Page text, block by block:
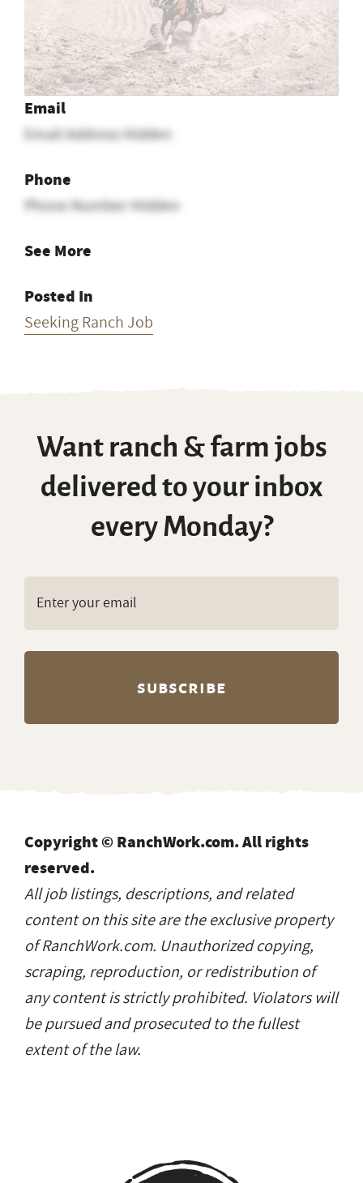
Email
Email Address Hidden
Phone
Phone Number Hidden
See More
Posted In
Seeking Ranch Job
Want ranch & farm jobs
delivered to your inbox
every Monday?
Copyright © RanchWork.com. All rights
reserved.
All job listings, descriptions, and related
content on this site are the exclusive property
of RanchWork.com. Unauthorized copying,
scraping, reproduction, or redistribution of
any content is strictly prohibited. Violators will
be pursued and prosecuted to the fullest
extent of the law.